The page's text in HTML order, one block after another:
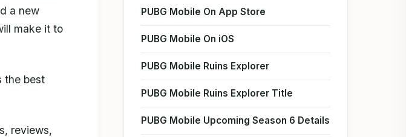
a new
make it to
the best
reviews,
PUBG Mobile On App Store
PUBG Mobile On iOS
PUBG Mobile Ruins Explorer
PUBG Mobile Ruins Explorer Title
PUBG Mobile Upcoming Season 6 Details